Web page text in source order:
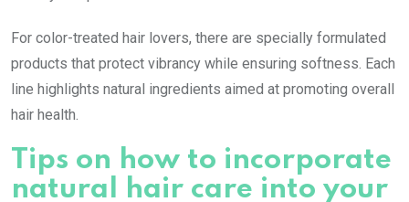
For color-treated hair lovers, there are specially formulated
products that protect vibrancy while ensuring softness. Each
line highlights natural ingredients aimed at promoting overall
hair health.
Tips on how to incorporate
natural hair care into your